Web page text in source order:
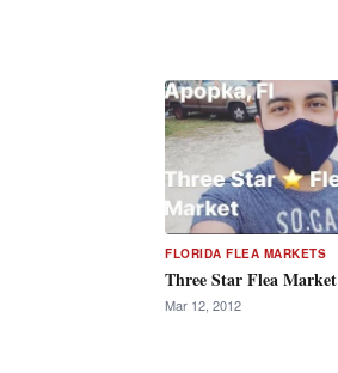
FLORIDA FLEA MARKETS
Three Star Flea Market
Mar 12, 2012